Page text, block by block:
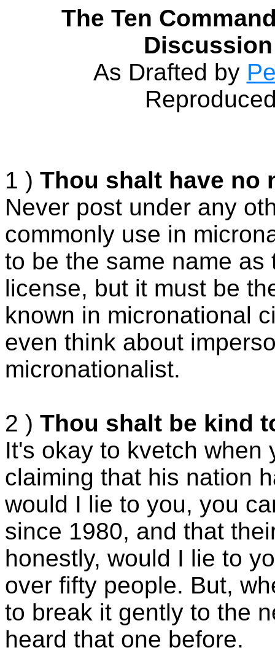
The Ten
As Drafted by
1 ) Thou shalt have no
Never post under any
commonly use in
to be the same name
license, but it must be
known in micronational
even think about
micronationalist.
2 ) Thou shalt be kind
It's okay to kvetch when
claiming that his nation
would I lie to you, you
since 1980, and that
honestly, would I lie to
over fifty people. But,
to break it gently to the
heard that one before.